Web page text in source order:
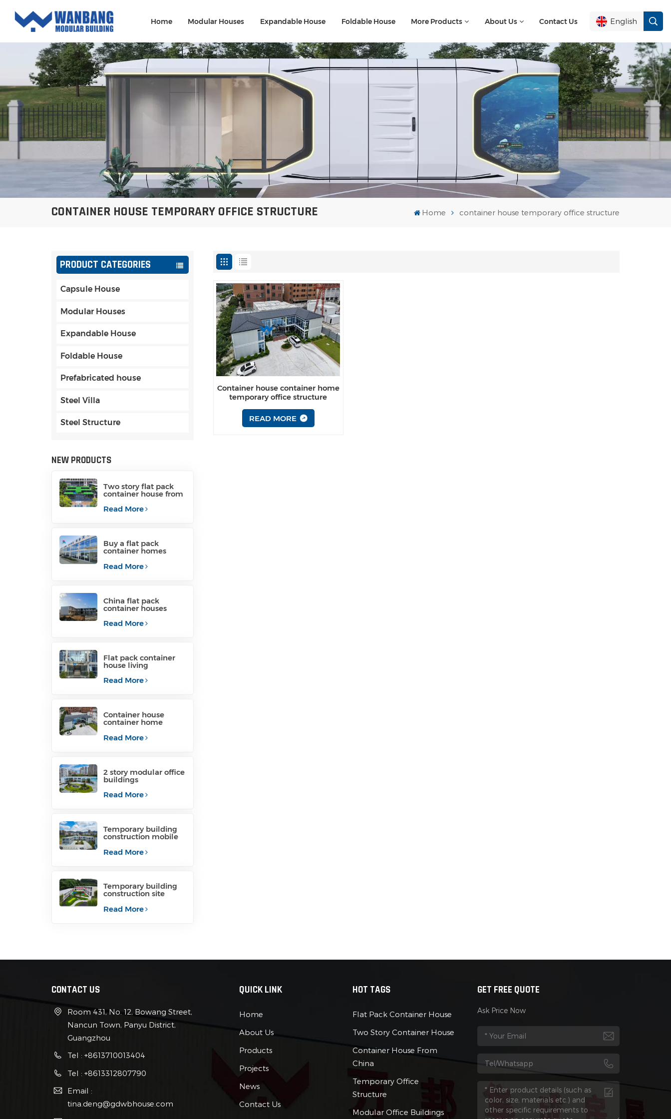
Home Modular Houses Expandable House Foldable House More Products About Us Contact Us English
English
Français
Deutsch
Italiano
Español
CONTAINER HOUSE TEMPORARY OFFICE STRUCTURE Home container house temporary office structure
PRODUCT CATEGORIES
Capsule House
Modular Houses
Expandable House
Foldable House
Prefabricated house
Steel Villa
Steel Structure
NEW PRODUCTS
Two story flat pack
container house from
Read More
Buy a flat pack
container homes
Read More
China flat pack
container houses
container homes
Read More
Flat pack container
house living
container office for
project site
Read More
Container house
container home
structure philippines
Read More
2 story modular office
buildings
manufacturers
Read More
Temporary building
construction mobile
temporary industrial
Read More
Temporary building
construction site
Read More
Container house container home
temporary office structure
READ MORE
CONTACT US
Room 431, No. 12, Bowang Street,
Nancun Town, Panyu District,
Guangzhou
Tel : +8613710013404
Tel : +8613312807790
Email :
tina.deng@gdwbhouse.com
QUICK LINK
Home
About Us
Products
Projects
News
Contact Us
HOT TAGS
Flat Pack Container House
Two Story Container House
Container House From
China
Temporary Office
Structure
Modular Office Buildings
GET FREE QUOTE
Ask Price Now